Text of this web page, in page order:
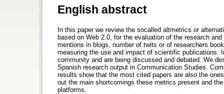
English abstract
In this paper we review the socalled altmetrics or
based on Web 2.0, for the evaluation of the research
mentions in blogs, number of twits or of researchers
measuring the use and impact of scientific
community and are being discussed and debated. We
Spanish research output in Communication Studies.
results show that the most cited papers are also the
out the main shortcomings these metrics present and
platforms.